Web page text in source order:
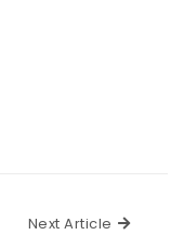
Next Article Next